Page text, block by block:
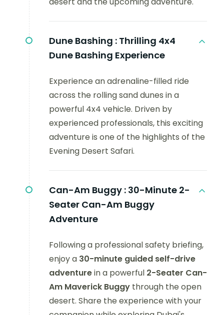
Dune Bashing : Thrilling 4x4
Dune Bashing Experience
Experience an adrenaline-filled ride
across the rolling sand dunes in a
powerful 4x4 vehicle. Driven by
experienced professionals, this exciting
adventure is one of the highlights of the
Evening Desert Safari.
Can-Am Buggy : 30-Minute 2-
Seater Can-Am Buggy
Adventure
Following a professional safety briefing,
enjoy a 30-minute guided self-drive
adventurein a powerful 2-Seater Can-
Am Maverick Buggy through the open
desert. Share the experience with your